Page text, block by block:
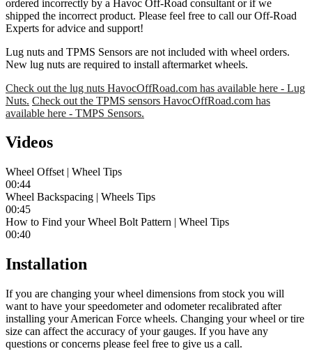
ordered incorrectly by a Havoc Off-Road consultant or if we
shipped the incorrect product. Please feel free to call our Off-Road
Experts for advice and support!
Lug nuts and TPMS Sensors are not included with wheel orders.
New lug nuts are required to install aftermarket wheels.
Check out the lug nuts HavocOffRoad.com has available here - Lug
Nuts. Check out the TPMS sensors HavocOffRoad.com has
available here - TMPS Sensors.
Videos
Wheel Offset | Wheel Tips
00:44
Wheel Backspacing | Wheels Tips
00:45
How to Find your Wheel Bolt Pattern | Wheel Tips
00:40
Installation
If you are changing your wheel dimensions from stock you will
want to have your speedometer and odometer recalibrated after
installing your American Force wheels. Changing your wheel or tire
size can affect the accuracy of your gauges. If you have any
questions or concerns please feel free to give us a call.